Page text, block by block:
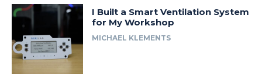
I Built a Smart Ventilation System
for My Workshop
MICHAEL KLEMENTS